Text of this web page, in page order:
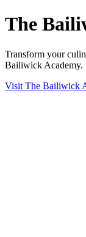
The
Transform your
Bailiwick Academy.
Visit The Bailiwick